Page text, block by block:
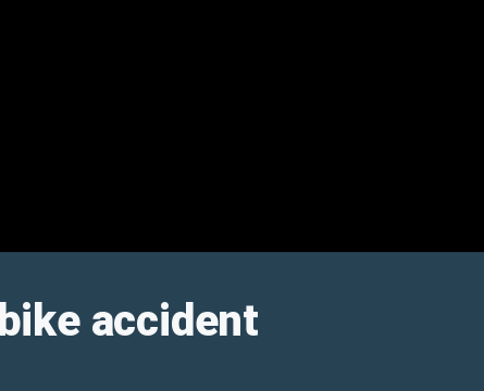
accident